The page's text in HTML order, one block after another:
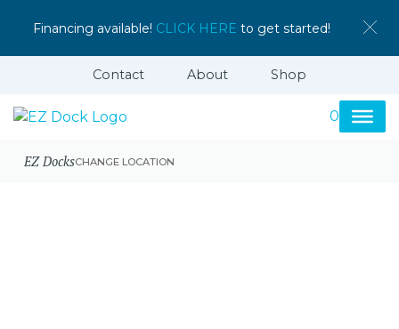
Financing available! CLICK HERE to get started!
Contact About Shop
0
EZ DocksCHANGE LOCATION